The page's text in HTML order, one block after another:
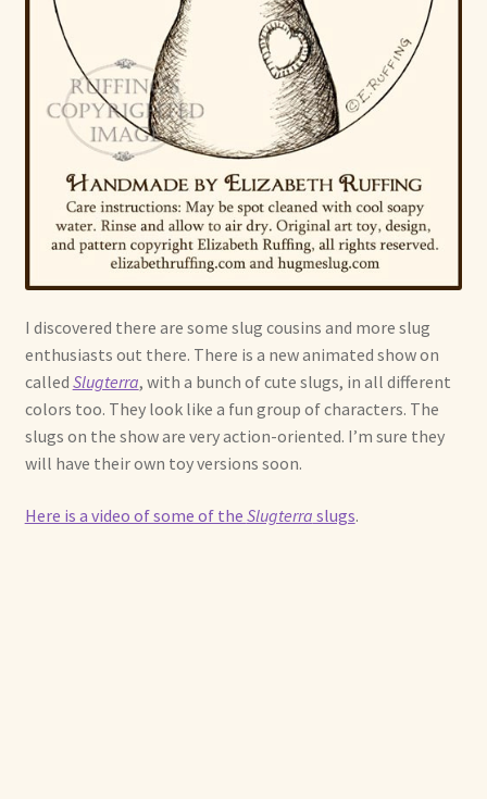
I discovered there are some slug cousins and more slug
enthusiasts out there. There is a new animated show on
called Slugterra, with a bunch of cute slugs, in all different
colors too. They look like a fun group of characters. The
slugs on the show are very action-oriented. I’m sure they
will have their own toy versions soon.
Here is a video of some of the Slugterra slugs.